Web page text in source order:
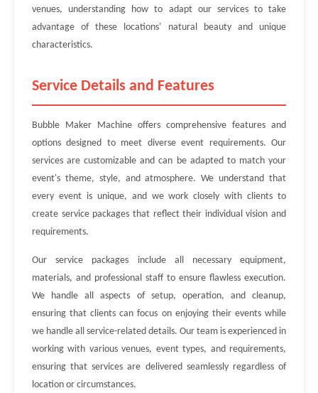
venues, understanding how to adapt our services to take
advantage of these locations' natural beauty and unique
characteristics.
Service Details and Features
Bubble Maker Machine offers comprehensive features and
options designed to meet diverse event requirements. Our
services are customizable and can be adapted to match your
event's theme, style, and atmosphere. We understand that
every event is unique, and we work closely with clients to
create service packages that reflect their individual vision and
requirements.
Our service packages include all necessary equipment,
materials, and professional staff to ensure flawless execution.
We handle all aspects of setup, operation, and cleanup,
ensuring that clients can focus on enjoying their events while
we handle all service-related details. Our team is experienced in
working with various venues, event types, and requirements,
ensuring that services are delivered seamlessly regardless of
location or circumstances.